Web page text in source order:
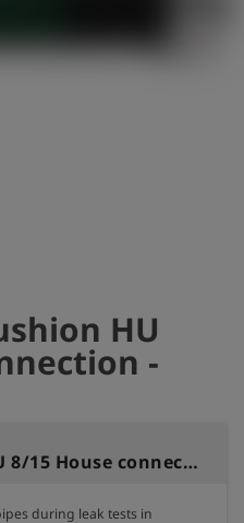
HU
-
Pipe sealing cushion HU 8/15 House connection
during leak tests in